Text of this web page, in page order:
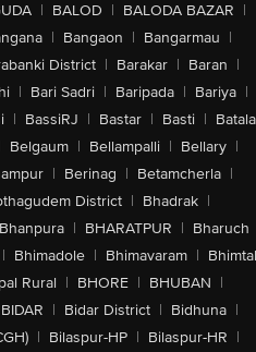
| BALOD | BALODA BAZAR |
| Bangaon | Bangarmau |
District | Barakar | Baran |
| Bari Sadri | Baripada | Bariya |
| BassiRJ | Bastar | Basti | Batala
Belgaum | Bellampalli | Bellary |
| Berinag | Betamcherla |
District | Bhadrak |
Bhanpura | BHARATPUR | Bharuch
| Bhimadole | Bhimavaram | Bhimtal
Rural | BHORE | BHUBAN |
BIDAR | Bidar District | Bidhuna |
| Bilaspur-HP | Bilaspur-HR |